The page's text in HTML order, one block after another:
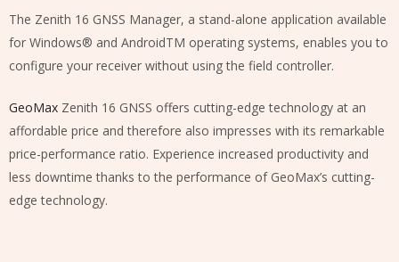
The Zenith 16 GNSS Manager, a stand-alone application available
for Windows® and AndroidTM operating systems, enables you to
configure your receiver without using the field controller.
GeoMax Zenith 16 GNSS offers cutting-edge technology at an
affordable price and therefore also impresses with its remarkable
price-performance ratio. Experience increased productivity and
less downtime thanks to the performance of GeoMax’s cutting-
edge technology.